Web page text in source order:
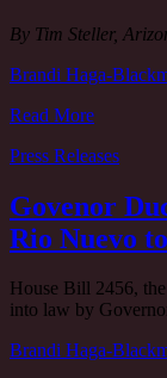
By Tim Steller,
Brandi Haga-
Read More
Press Releases
Govenor
Rio Nuevo
House Bill 2456,
into law by
Brandi Haga-